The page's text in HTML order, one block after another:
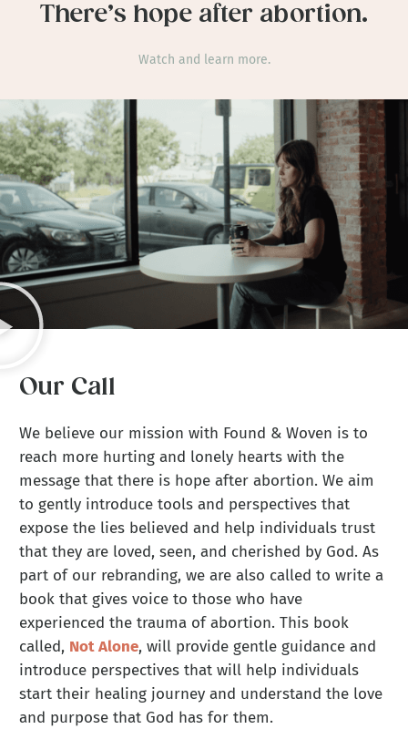
There’s hope after abortion.
Watch and learn more.
Our Call
We believe our mission with Found & Woven is to
reach more hurting and lonely hearts with the
message that there is hope after abortion. We aim
to gently introduce tools and perspectives that
expose the lies believed and help individuals trust
that they are loved, seen, and cherished by God. As
part of our rebranding, we are also called to write a
book that gives voice to those who have
experienced the trauma of abortion. This book
called, Not Alone, will provide gentle guidance and
introduce perspectives that will help individuals
start their healing journey and understand the love
and purpose that God has for them.